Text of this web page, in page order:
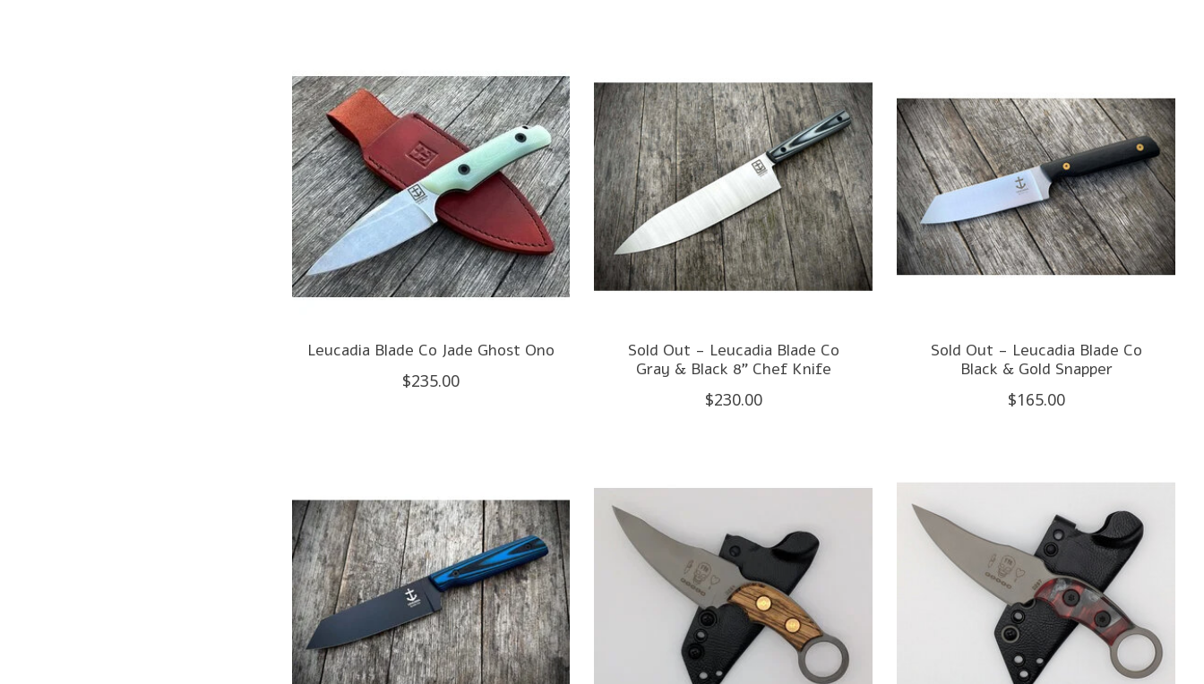
Leucadia Blade Co Jade Ghost Ono
$235.00
Sold Out - Leucadia Blade Co
Gray & Black 8" Chef Knife
$230.00
Sold Out - Leucadia Blade Co
Black & Gold Snapper
$165.00